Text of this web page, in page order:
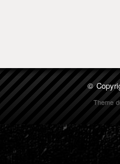
©
Theme